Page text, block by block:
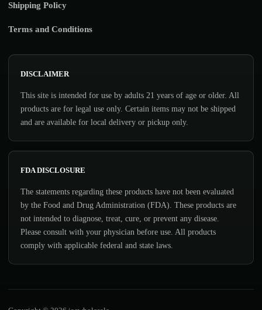
Shipping Policy
Terms and Conditions
DISCLAIMER
This site is intended for use by adults 21 years of age or older. All
products are for legal use only. Certain items may not be shipped
and are available for local delivery or pickup only.
FDA DISCLOSURE
The statements regarding these products have not been evaluated
by the Food and Drug Administration (FDA). These products are
not intended to diagnose, treat, cure, or prevent any disease.
Please consult with your physician before use. All products
comply with applicable federal and state laws.